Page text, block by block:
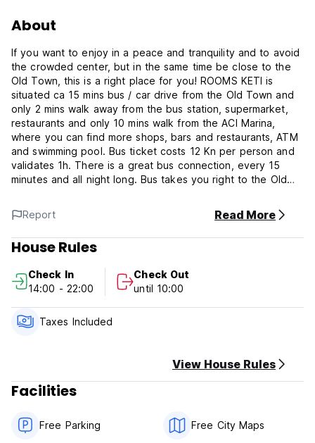
About
If you want to enjoy in a peace and tranquility and to avoid
the crowded center, but in the same time be close to the
Old Town, this is a right place for you! ROOMS KETI is
situated ca 15 mins bus / car drive from the Old Town and
only 2 mins walk away from the bus station, supermarket,
restaurants and only 10 mins walk from the ACI Marina,
where you can find more shops, bars and restaurants, ATM
and swimming pool. Bus ticket costs 12 Kn per person and
validates 1h. There is a great bus connection, every 15
minutes and all night long. Bus takes you right to the Old
(in and around Old Town parking is chargeable!). It is
recommended to go by bus into the city, which would
eliminate driving stress and parking problems.
private or shared bathrooms and fully equipped kitchen
with balcony situated on the upper floor. Each room has
king size bed (some with extra bed) and TV. Some rooms
come with balcony with a view.
Report Read More
House Rules
Check In
14:00 - 22:00
Check Out
until 10:00
Taxes Included
View House Rules
Facilities
Free Parking Free City Maps